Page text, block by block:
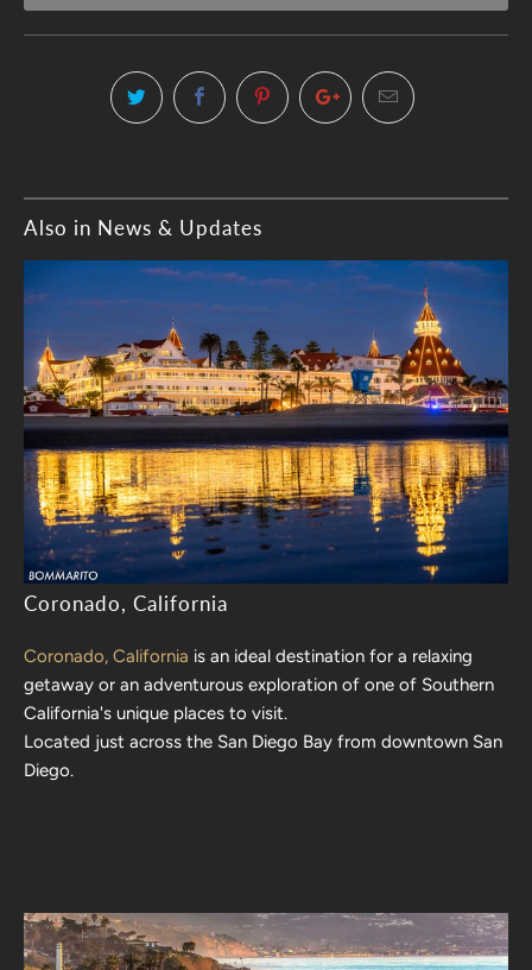
Also in News & Updates
Coronado, California
Coronado, California is an ideal destination for a relaxing
getaway or an adventurous exploration of one of Southern
California's unique places to visit.
Located just across the San Diego Bay from downtown San
Diego.